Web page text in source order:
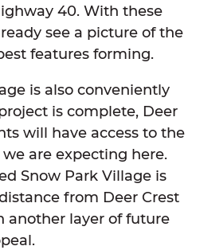
40. With these
see a picture of the
features forming.
is also conveniently
is complete, Deer
will have access to the
are expecting here.
Snow Park Village is
from Deer Crest
another layer of future